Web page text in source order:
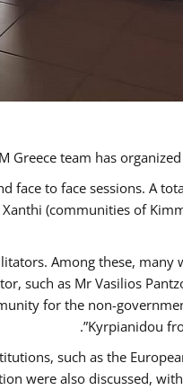
Greece team has
to face sessions. A
(communities of
Among these,
such as Mr Vasilios
for the non-
Kyrpianidou
such as the
were also discussed,